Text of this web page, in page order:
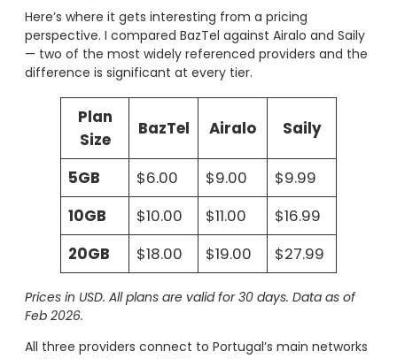
Here’s where it gets interesting from a pricing
perspective. I compared BazTel against Airalo and Saily
— two of the most widely referenced providers and the
difference is significant at every tier.
Plan
Size
BazTel Airalo Saily
5GB $6.00 $9.00
$9.99
10GB
$10.00 $11.00
$16.99
20GB
$18.00 $19.00 $27.99
Prices in USD. All plans are valid for 30 days. Data as of
Feb 2026.
All three providers connect to Portugal’s main networks